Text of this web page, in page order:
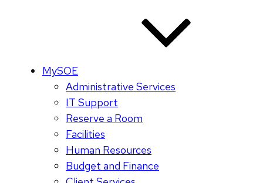
MySOE
Administrative Services
IT Support
Reserve a Room
Facilities
Human Resources
Budget and Finance